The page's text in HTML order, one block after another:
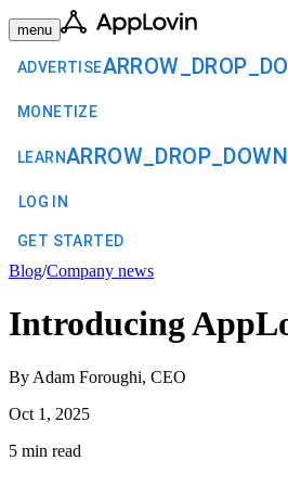
menu
ADVERTISE
MONETIZE
LEARNARROW_DROP_DOWN
LOG IN
GET STARTED
Blog/Company news
Introducing
By Adam Foroughi, CEO
Oct 1, 2025
5 min read